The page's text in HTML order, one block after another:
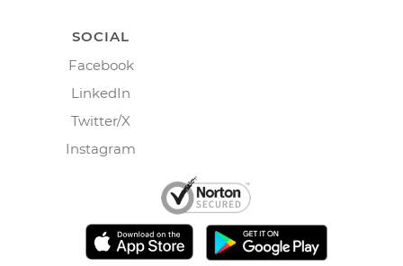
SOCIAL
Facebook
LinkedIn
Twitter/X
Instagram